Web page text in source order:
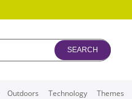
SEARCH
Outdoors Technology Themes